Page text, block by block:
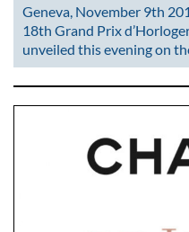
Geneva, November 9th
18th Grand Prix
unveiled this evening on